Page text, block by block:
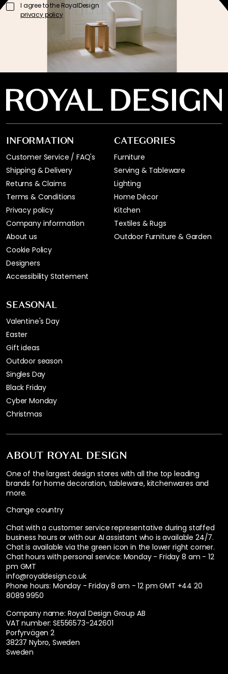
I agree to the RoyalDesign
privacy policy
ABOUT ROYAL DESIGN
One of the largest design stores with all the top leading
brands for home decoration, tableware, kitchenwares and
more.
Change country
Chat with a customer service representative during staffed
business hours or with our AI assistant who is available 24/7.
Chat is available via the green icon in the lower right corner.
Chat hours with personal service: Monday - Friday 8 am - 12
pm GMT
info@royaldesign.co.uk
Phone hours: Monday - Friday 8 am - 12 pm GMT +44 20
8089 9950
Company name: Royal Design Group AB
VAT number: SE556573-242601
Porfyrvägen 2
38237 Nybro, Sweden
Sweden
INFORMATION
Customer Service / FAQ's
Shipping & Delivery
Returns & Claims
Terms & Conditions
Privacy policy
Company information
About us
Cookie Policy
Designers
Accessibility Statement
CATEGORIES
Furniture
Serving & Tableware
Lighting
Home Décor
Kitchen
Textiles & Rugs
Outdoor Furniture & Garden
SEASONAL
Valentine's Day
Easter
Gift ideas
Outdoor season
Singles Day
Black Friday
Cyber Monday
Christmas